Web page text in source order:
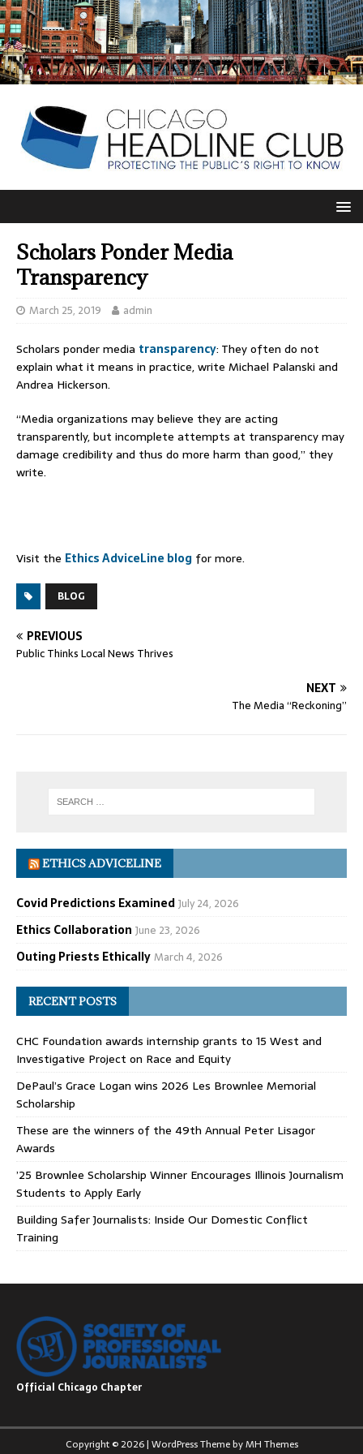
Scholars Ponder Media
Transparency
March 25, 2019 admin
Scholars ponder media transparency: They often do not
explain what it means in practice, write Michael Palanski and
Andrea Hickerson.
“Media organizations may believe they are acting
transparently, but incomplete attempts at transparency may
damage credibility and thus do more harm than good,” they
write.
Visit the Ethics AdviceLine blog for more.
BLOG
PREVIOUS
Public Thinks Local News Thrives
NEXT
The Media “Reckoning”
ETHICS ADVICELINE
Covid Predictions ExaminedJuly 24, 2026
Ethics Collaboration June 23, 2026
Outing Priests EthicallyMarch 4, 2026
RECENT POSTS
CHC Foundation awards internship grants to 15 West and
Investigative Project on Race and Equity
DePaul’s Grace Logan wins 2026 Les Brownlee Memorial
Scholarship
These are the winners of the 49th Annual Peter Lisagor
Awards
’25 Brownlee Scholarship Winner Encourages Illinois Journalism
Students to Apply Early
Building Safer Journalists: Inside Our Domestic Conflict
Training
Official Chicago Chapter
Copyright © 2026 | WordPress Theme byMH Themes